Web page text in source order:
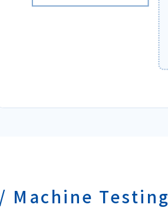
Machine Testing